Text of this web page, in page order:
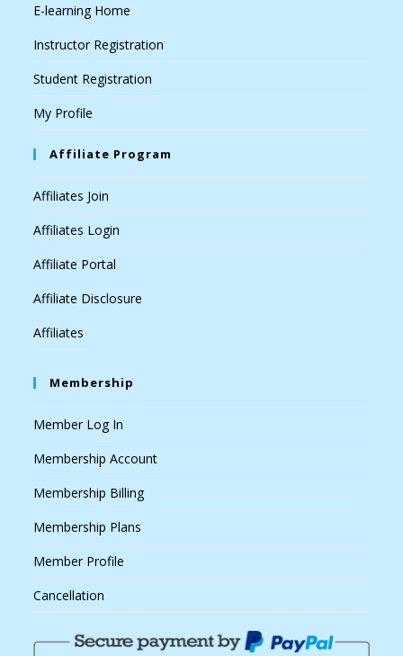
E-learning Home
Instructor Registration
Student Registration
My Profile
Affiliate Program
Affiliates Join
Affiliates Login
Affiliate Portal
Affiliate Disclosure
Affiliates
Membership
Member Log In
Membership Account
Membership Billing
Membership Plans
Member Profile
Cancellation